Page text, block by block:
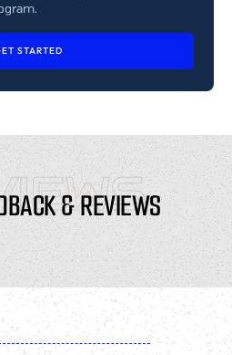
STARTED
& REVIEWS